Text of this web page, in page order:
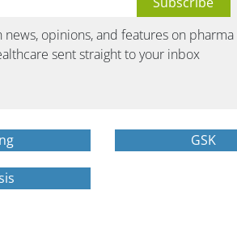
opinions, and features on pharma
sent straight to your inbox
GSK